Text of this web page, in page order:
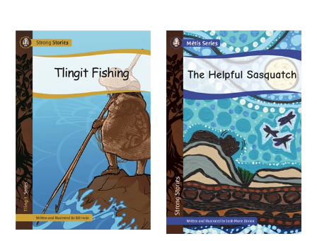
Strong
Stories
Tlingit:
Tlingit
Fishing
Strong
Stories
Métis:
The
Helpful
Sasquatch